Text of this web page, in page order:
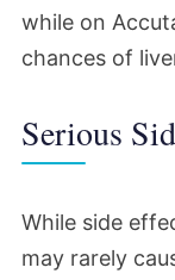
while on
chances of
Serious
While side
may rarely